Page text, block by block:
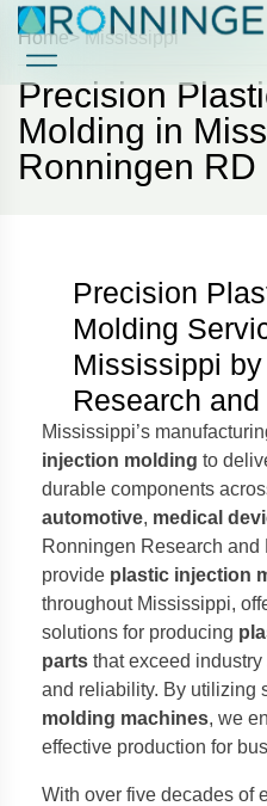
Home> Mississippi
Precision
Molding in
Ronningen RD
Precision
Molding
Mississippi
Research
Mississippi’s
injection molding to
durable components
automotive, medical
Ronningen Research
provide plastic injection
throughout Mississippi,
solutions for producing
parts that exceed
and reliability. By utilizing
molding machines, we
effective production for
With over five decades of